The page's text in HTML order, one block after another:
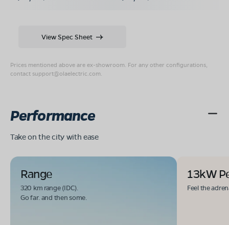
Prices mentioned above are ex-showroom. For any other configurations,
contact support@olaelectric.com
View Spec Sheet
Performance
Take on the city with ease
Range
320 km range (IDC).
Go far. and then some.
13kW
Feel the